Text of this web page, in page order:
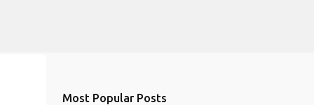
Most Popular Posts